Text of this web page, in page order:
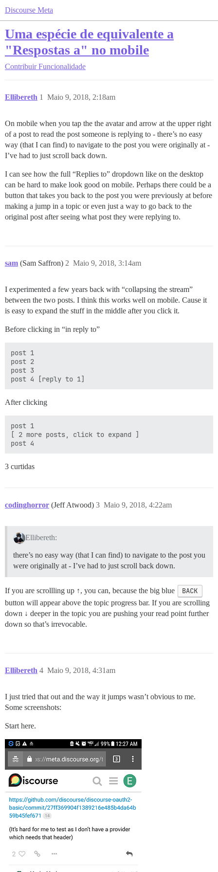
Discourse Meta
Uma espécie de equivalente a
"Respostas a" no mobile
Contribuir Funcionalidade
Ellibereth Maio 9, 2018, 2:18am
1
On mobile when you tap the the avatar and arrow at the upper right
of a post to read the post someone is replying to - there’s no easy
way (that I can find) to navigate to the post you were originally at -
I’ve had to just scroll back down.
I can see how the full “Replies to” dropdown like on the desktop
can be hard to make look good on mobile. Perhaps there could be a
button that takes you back to the post you were previously at before
making a jump in a topic or even just a way to go back to the
original post after seeing what post they were replying to.
sam (Sam Saffron) Maio 9, 2018, 3:14am
2
I experimented a few years back with “collapsing the stream”
between the two posts. I think this works well on mobile. Cause it
is easy to expand the stuff in the middle after you click it.
Before clicking in “in reply to”
post 1
post 2
post 3
After clicking
post 1
[ 2 more posts, click to expand ]
3 curtidas
codinghorror (Jeff Atwood) Maio 9, 2018, 4:22am
3
Ellibereth:
there’s no easy way (that I can find) to navigate to the post you
were originally at - I’ve had to just scroll back down.
If you are scrollling up ↑, you can, because the big blue BACK
button will appear above the topic progress bar. If you are scrolling
down ↓ deeper in the topic you are pushing your read point further
down so that’s irrevocable.
Ellibereth Maio 9, 2018, 4:31am
4
I just tried that out and the way it jumps wasn’t obvious to me.
Some screenshots:
Start here.